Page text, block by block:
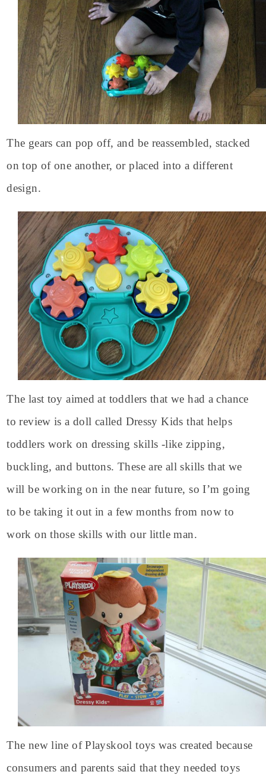
The gears can pop off, and be reassembled, stacked
on top of one another, or placed into a different
design.
The last toy aimed at toddlers that we had a chance
to review is a doll called Dressy Kids that helps
toddlers work on dressing skills -like zipping,
buckling, and buttons. These are all skills that we
will be working on in the near future, so I’m going
to be taking it out in a few months from now to
work on those skills with our little man.
The new line of Playskool toys was created because
consumers and parents said that they needed toys